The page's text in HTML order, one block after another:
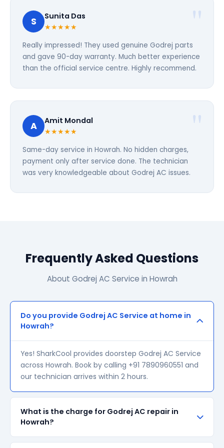
S Sunita Das
★★★★★
Really impressed! They used genuine Godrej parts
and gave 90-day warranty. Much better experience
than the official service centre. Highly recommend.
A Amit Mondal
★★★★★
Same-day service in Howrah. No hidden charges,
payment only after service done. The technician
was very knowledgeable about Godrej AC issues.
Frequently Asked Questions
About Godrej AC Service in Howrah
Do you provide Godrej AC Service at home in
Howrah?
Yes! SharkCool provides doorstep Godrej AC Service
across Howrah. Book by calling +91 7890960551 and
our technician arrives within 2 hours.
What is the charge for Godrej AC repair in
Howrah?